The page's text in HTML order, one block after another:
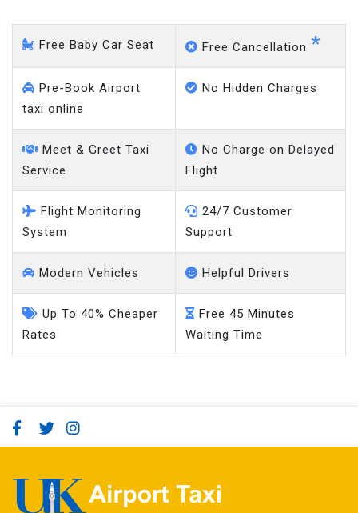
Free Baby Car Seat Free Cancellation*
Pre-Book Airport
taxi online
No Hidden Charges
Meet & Greet Taxi
Service
No Charge on Delayed
Flight
Flight Monitoring
System
24/7 Customer
Support
Modern Vehicles Helpful Drivers
Up To 40% Cheaper
Rates
Free 45 Minutes
Waiting Time